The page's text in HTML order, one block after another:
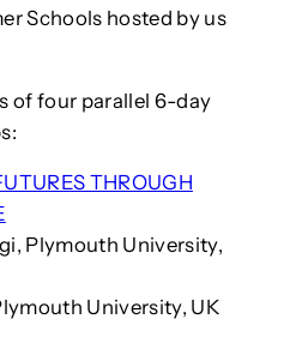
Schools hosted by us
of four parallel 6-day
THROUGH
Plymouth University,
University, UK